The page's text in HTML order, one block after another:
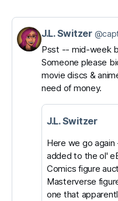
View
post
J.L. Switzer
Psst -- mid-week
Someone please
movie discs &
need of money.
J.L. Switzer
Here we go
added to the ol'
Comics figure
Masterverse
one that